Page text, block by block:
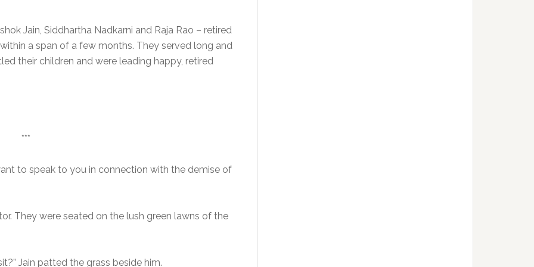
Jain, Siddhartha Nadkarni and Raja Rao – retired
a span of a few months. They served long and
their children and were leading happy, retired
***
to speak to you in connection with the demise of
They were seated on the lush green lawns of the
Jain patted the grass beside him.